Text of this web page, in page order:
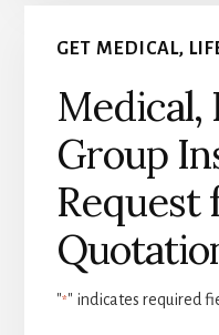
GET MEDICAL,
Medical,
Group
Request
"*" indicates required